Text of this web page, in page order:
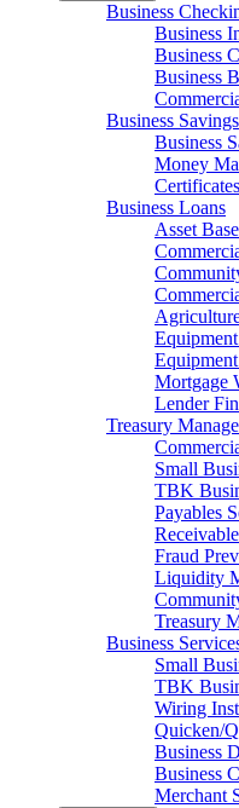
Business
Business
Business
Business
Business Savings
Business
Money
Business Loans
Asset
Mortgage
Lender
Treasury
Small
TBK
Payables
Fraud
Liquidity
Treasury
Business
Small
TBK
Wiring
Quicken/
Business
Business
Merchant